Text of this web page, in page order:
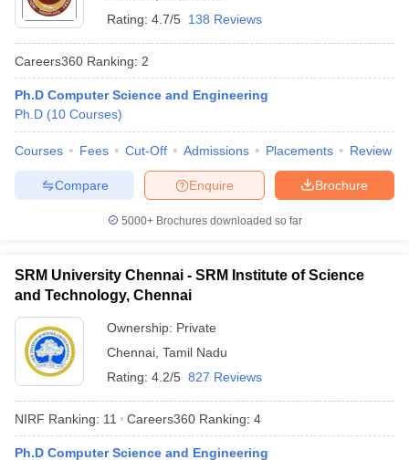
Cut offBHU CUET Cut off
Year Question Papers CUET PG Syllabus
Syllabus
IIT JAM Result IIT JAM cut off
NEST Result
Examination Form
IGNOU Question Papers
Rating: 4.7/5 138 Reviews
Careers360 Ranking: 2
Ph.D Computer Science and Engineering
Ph.D (10 Courses)
Courses Fees Cut-Off Admissions Placements Review
Brochure
Enquire
Compare
5000+Brochures downloaded so far
SRM University Chennai - SRM Institute of Science
and Technology, Chennai
Ownership: Private
Chennai Tamil Nadu
Rating: 4.2/5 827 Reviews
NIRF Ranking: 11 Careers360 Ranking: 4
Ph.D Computer Science and Engineering